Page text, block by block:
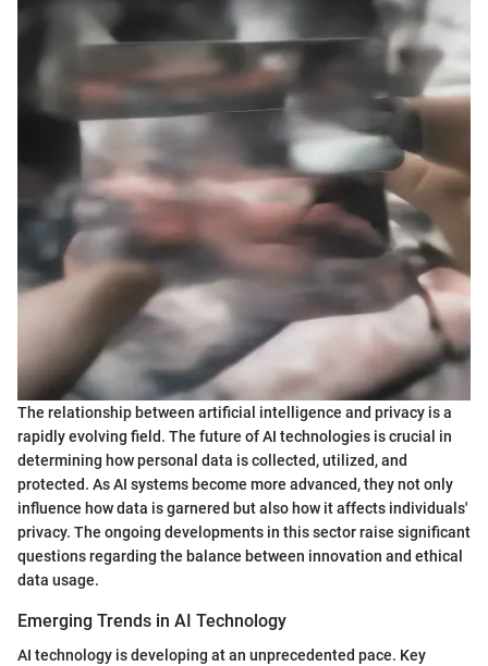
The relationship between artificial intelligence and privacy is a
rapidly evolving field. The future of AI technologies is crucial in
determining how personal data is collected, utilized, and
protected. As AI systems become more advanced, they not only
influence how data is garnered but also how it affects individuals'
privacy. The ongoing developments in this sector raise significant
questions regarding the balance between innovation and ethical
data usage.
Emerging Trends in AI Technology
AI technology is developing at an unprecedented pace. Key